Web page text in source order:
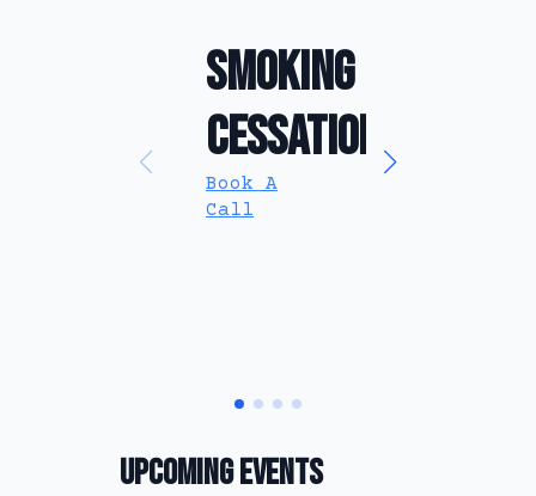
Smoking
Cessation
Book A
Call
Upcoming Events